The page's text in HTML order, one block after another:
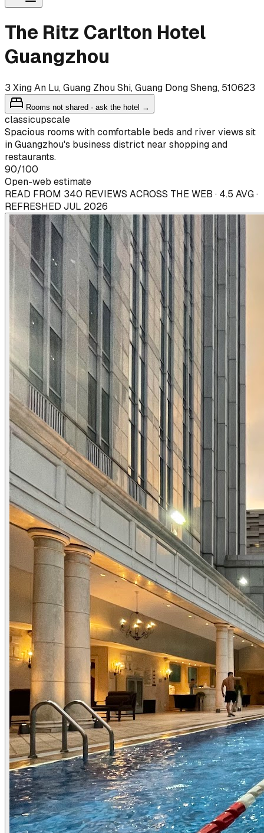
The Ritz Carlton Hotel
Guangzhou
3 Xing An Lu, Guang Zhou Shi, Guang Dong Sheng, 510623
Rooms not shared · ask the hotel →
classicupscale
Spacious rooms with comfortable beds and river views sit
in Guangzhou's business district near shopping and
restaurants.
90/100
Open-web estimate
READ FROM 340 REVIEWS ACROSS THE WEB · 4.5 AVG ·
REFRESHED JUL 2026